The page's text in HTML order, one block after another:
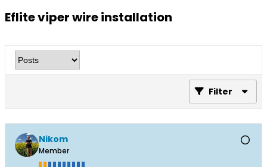
Eflite viper wire installation
Filter
Nikom
Member